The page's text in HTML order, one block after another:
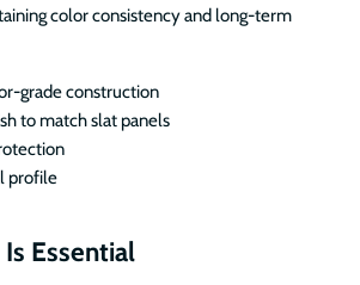
color consistency and long-term
grade construction
to match slat panels
profile
Essential